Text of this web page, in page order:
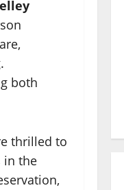
both
thrilled to
in the